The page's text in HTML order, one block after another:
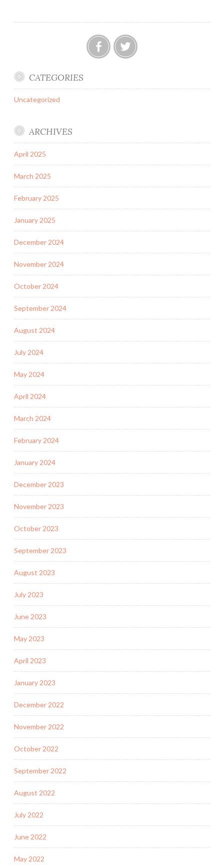
CATEGORIES
Uncategorized
ARCHIVES
April 2025
March 2025
February 2025
January 2025
December 2024
November 2024
October 2024
September 2024
August 2024
July 2024
May 2024
April 2024
March 2024
February 2024
January 2024
December 2023
November 2023
October 2023
September 2023
August 2023
July 2023
June 2023
May 2023
April 2023
January 2023
December 2022
November 2022
October 2022
September 2022
August 2022
July 2022
June 2022
May 2022